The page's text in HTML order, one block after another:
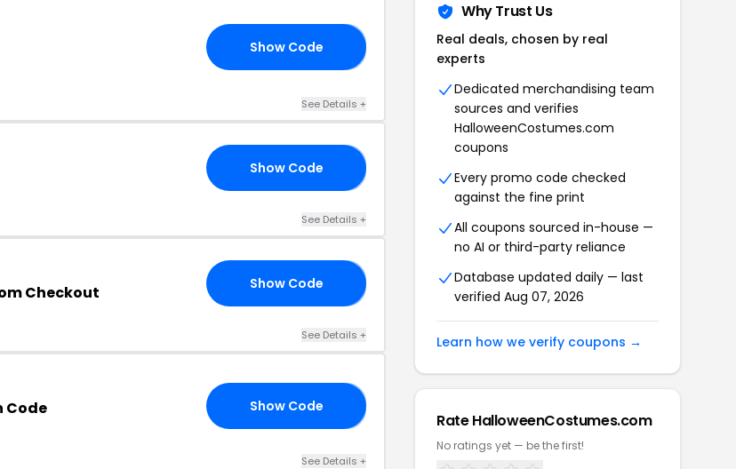
Show Code
See Details +
Show Code
See Details +
Checkout Show Code
See Details +
Code Show Code
See Details +
Why Trust Us
Real deals, chosen by real
experts
Dedicated merchandising team
sources and verifies
HalloweenCostumes.com
coupons
Every promo code checked
against the fine print
All coupons sourced in-house —
no AI or third-party reliance
Database updated daily — last
verified Aug 07, 2026
Learn how we verify coupons →
Rate HalloweenCostumes.com
No ratings yet — be the first!